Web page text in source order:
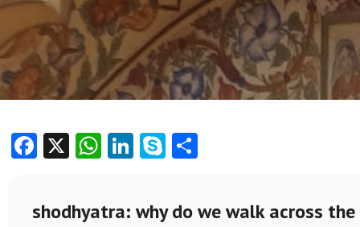
F
e
X W
at
Li S
shodhyatra: why do we walk across